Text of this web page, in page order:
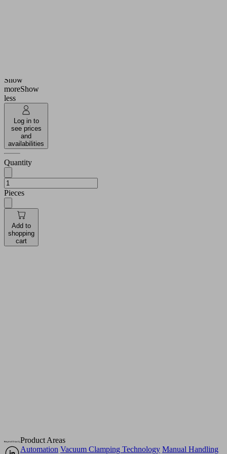
Show
moreShow
less
Log in to
see prices
and
availabilities
Quantity
Pieces
Add to
shopping
cart
Product Areas
Automation Vacuum Clamping Technology Manual Handling